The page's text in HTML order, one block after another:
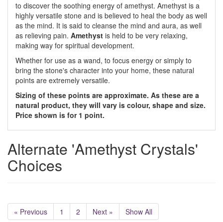
to discover the soothing energy of amethyst. Amethyst is a
highly versatile stone and is believed to heal the body as well
as the mind. It is said to cleanse the mind and aura, as well
as relieving pain. Amethyst is held to be very relaxing,
making way for spiritual development.
Whether for use as a wand, to focus energy or simply to
bring the stone's character into your home, these natural
points are extremely versatile.
Sizing of these points are approximate. As these are a
natural product, they will vary is colour, shape and size.
Price shown is for 1 point.
Alternate 'Amethyst Crystals'
Choices
« Previous 1 2 Next » Show All